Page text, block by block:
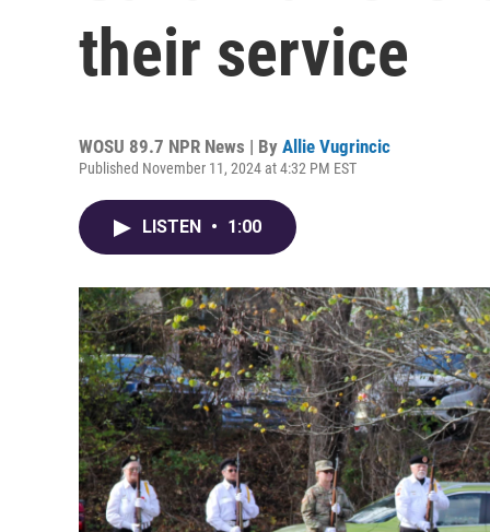
their service
WOSU 89.7 NPR News | By Allie Vugrincic
Published November 11, 2024 at 4:32 PM EST
LISTEN • 1:00